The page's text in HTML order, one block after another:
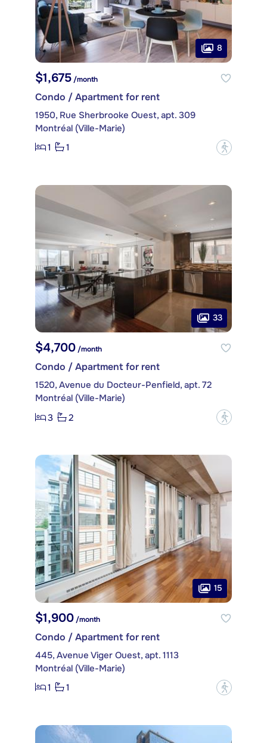
8
$1,675 /month
Condo / Apartment for rent
1950, Rue Sherbrooke Ouest, apt. 309
Montréal (Ville-Marie)
1
1 ?
33
$4,700/month
Condo / Apartment for rent
1520, Avenue du Docteur-Penfield, apt. 72
Montréal (Ville-Marie)
3
2 ?
15
$1,900 /month
Condo / Apartment for rent
445, Avenue Viger Ouest, apt. 1113
Montréal (Ville-Marie)
1
1 ?